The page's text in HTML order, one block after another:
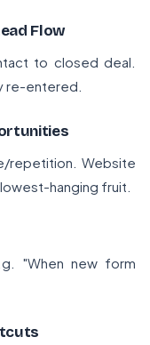
Flow
to closed deal.
re-entered.
repetition. Website
hanging fruit.
"When new form